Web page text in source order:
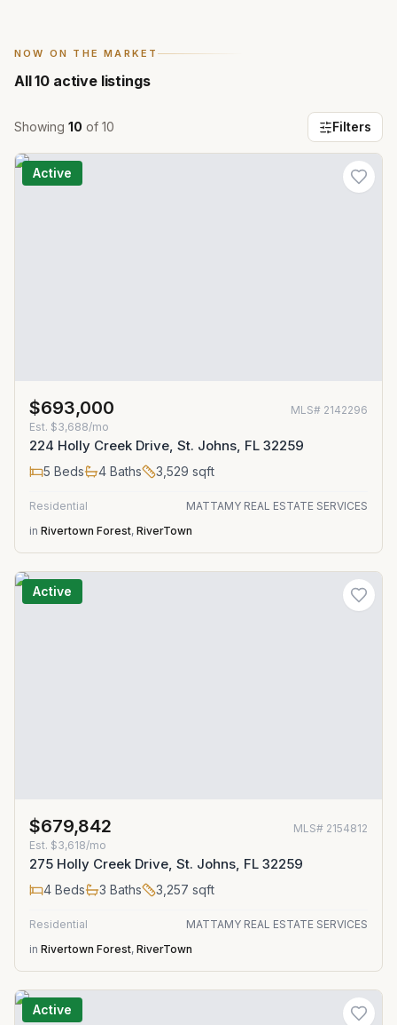
NOW ON THE MARKET
All10 active listings
Showing 10 of 10 Filters
Active
$693,000 MLS# 2142296
Est. $3,688/mo
224 Holly Creek Drive, St. Johns, FL 32259
5 Beds 4 Baths 3,529 sqft
Residential
MATTAMY REAL ESTATE SERVICES
in Rivertown Forest, RiverTown
Active
$679,842 MLS# 2154812
Est. $3,618/mo
275 Holly Creek Drive, St. Johns, FL 32259
4 Beds 3 Baths 3,257 sqft
Residential
MATTAMY REAL ESTATE SERVICES
in Rivertown Forest, RiverTown
Active